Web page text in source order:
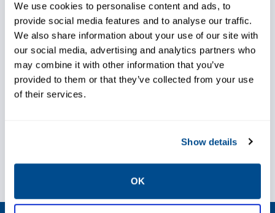
We use cookies to personalise content and ads, to
provide social media features and to analyse our traffic.
We also share information about your use of our site with
our social media, advertising and analytics partners who
may combine it with other information that you’ve
provided to them or that they’ve collected from your use
of their services.
Show details
OK
Ensure efficient operations
Improve overall stability
throughout recaust cycle